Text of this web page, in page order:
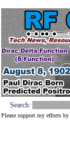
Search:
Please support my efforts by